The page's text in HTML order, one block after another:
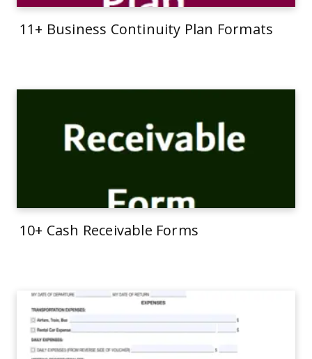
11+ Business Continuity Plan Formats
10+ Cash Receivable Forms